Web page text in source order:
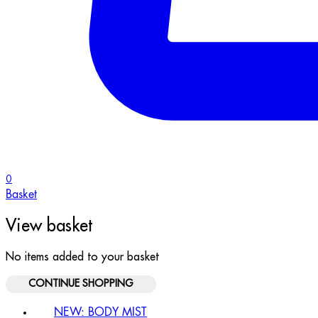
0
Basket
View basket
No items added to your basket
CONTINUE SHOPPING
NEW: BODY MIST